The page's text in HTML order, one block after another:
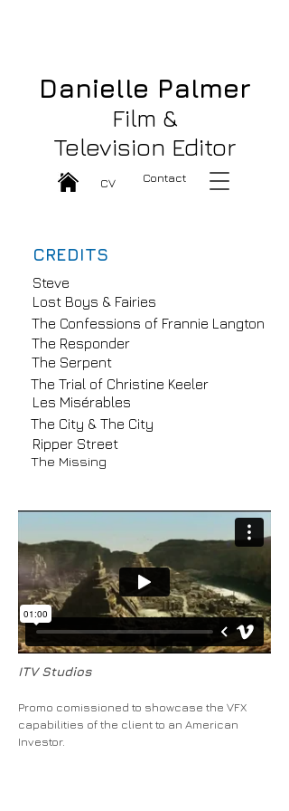
Danielle Palmer
Film &
Television Editor
CV Contact
Steve
Lost Boys & Fairies
The Confessions of Frannie Langton
The Responder
The Serpent
The Trial of Christine Keeler
Les Misérables
The City & The City
CREDITS
Ripper Street
The Missing
ITV Studios
Promo comissioned to showcase the VFX
capabilities of the client to an American
Investor.